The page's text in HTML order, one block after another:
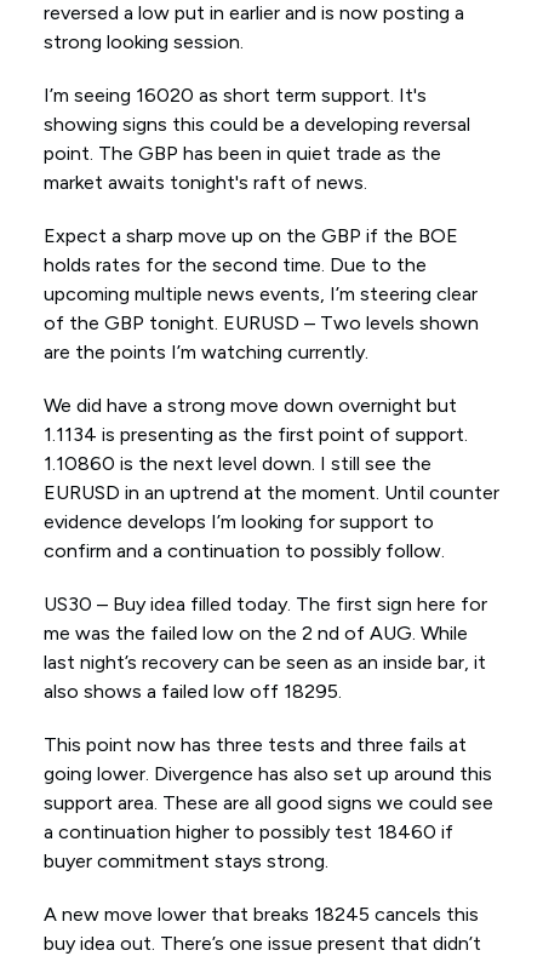
reversed a low put in earlier and is now posting a
strong looking session.
I’m seeing 16020 as short term support. It's
showing signs this could be a developing reversal
point. The GBP has been in quiet trade as the
market awaits tonight's raft of news.
Expect a sharp move up on the GBP if the BOE
holds rates for the second time. Due to the
upcoming multiple news events, I’m steering clear
of the GBP tonight. EURUSD – Two levels shown
are the points I’m watching currently.
We did have a strong move down overnight but
1.1134 is presenting as the first point of support.
1.10860 is the next level down. I still see the
EURUSD in an uptrend at the moment. Until counter
evidence develops I’m looking for support to
confirm and a continuation to possibly follow.
US30 – Buy idea filled today. The first sign here for
me was the failed low on the 2 nd of AUG. While
last night’s recovery can be seen as an inside bar, it
also shows a failed low off 18295.
This point now has three tests and three fails at
going lower. Divergence has also set up around this
support area. These are all good signs we could see
a continuation higher to possibly test 18460 if
buyer commitment stays strong.
A new move lower that breaks 18245 cancels this
buy idea out. There’s one issue present that didn’t